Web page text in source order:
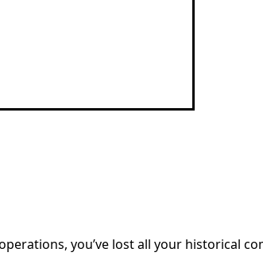
you’ve lost all your historical